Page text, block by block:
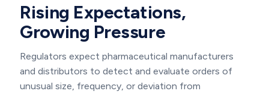
Rising Expectations,
Growing Pressure
Regulators expect pharmaceutical manufacturers
and distributors to detect and evaluate orders of
unusual size, frequency, or deviation from